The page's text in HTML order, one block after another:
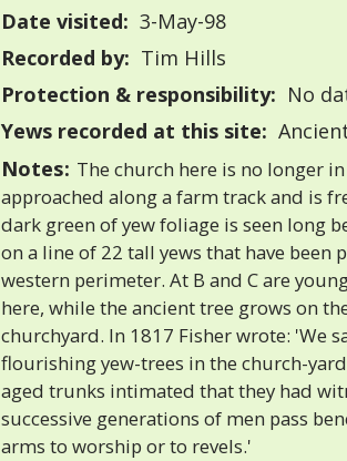
Date visited: 3-May-98
Recorded by: Tim Hills
Protection & responsibility: No
Yews recorded at this site:
Notes: The church here is no longer
approached along a farm track and is
dark green of yew foliage is seen long
on a line of 22 tall yews that have been
western perimeter. At B and C are
here, while the ancient tree grows on
churchyard. In 1817 Fisher wrote: 'We
flourishing yew-trees in the church-
aged trunks intimated that they had
successive generations of men pass
arms to worship or to revels.'